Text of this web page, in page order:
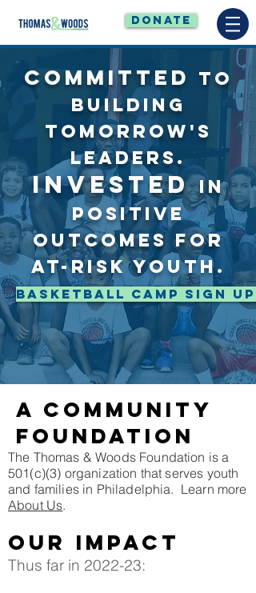
DONATE
COMMITTED
TO
BUILDING
TOMORROW'S
LEADERS.
INVESTED IN
POSITIVE
OUTCOMES FOR
AT-RISK YOUTH.
Basketball Camp Sign Up
A community
FOUNDATION
The Thomas & Woods Foundation is a
501(c)(3) organization that serves youth
and families in Philadelphia. Learn more
About Us.
Our impact
Thus far in 2022-23: